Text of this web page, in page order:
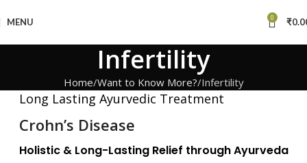
MENU 0 ₹
Infertility
Home Want to Know More? Infertility
Long Lasting Ayurvedic Treatment
Crohn’s Disease
Holistic & Long-Lasting Relief through Ayurveda